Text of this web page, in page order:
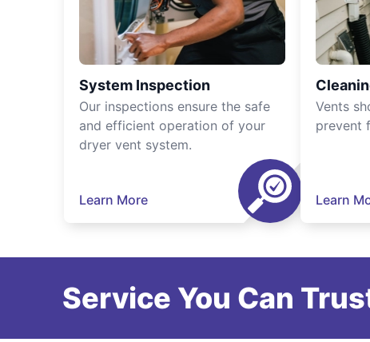
System Inspection
Our inspections ensure the safe
and efficient operation of your
dryer vent system.
Learn More
Vents
prevent
Learn
Service You Can